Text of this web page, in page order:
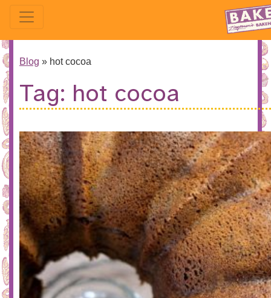
Blog » hot cocoa
Tag: hot cocoa